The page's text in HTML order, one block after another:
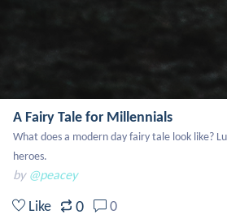
A Fairy Tale for Millennials
What does a modern day fairy tale look like?
heroes.
by @peacey
Like 0 0